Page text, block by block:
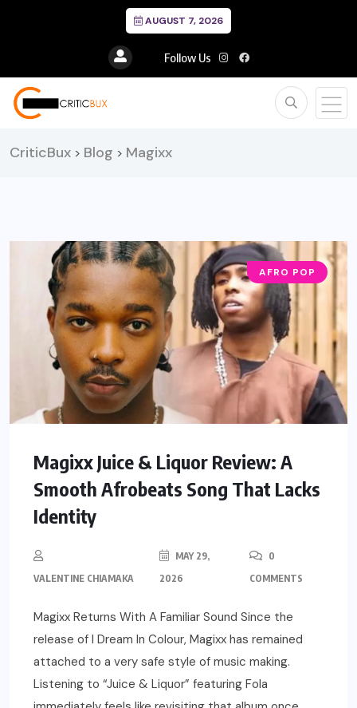
AUGUST 7, 2026
Follow Us
CriticBux > Blog > Magixx
AFRO POP
Magixx Juice & Liquor Review: A
Smooth Afrobeats Song That Lacks
Identity
VALENTINE CHIAMAKA
MAY 29,
2026
0
COMMENTS
Magixx Returns With A Familiar Sound Since the
release of I Dream In Colour, Magixx has remained
attached to a very safe style of music making.
Listening to “Juice & Liquor” featuring Fola